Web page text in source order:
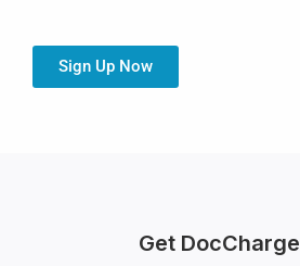
Sign Up Now
Get